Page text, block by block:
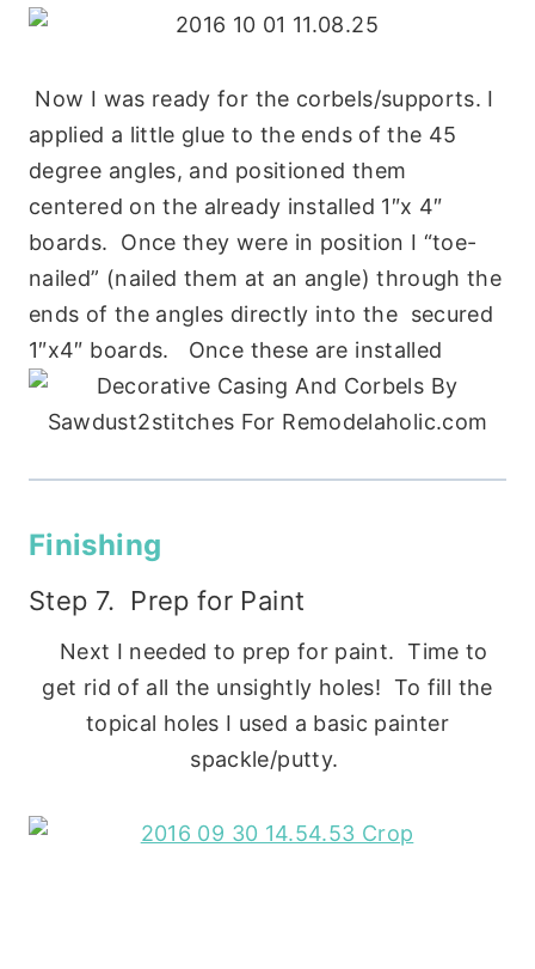
Now I was ready for the corbels/supports. I
applied a little glue to the ends of the 45
degree angles, and positioned them
centered on the already installed 1″x 4″
boards. Once they were in position I “toe-
nailed” (nailed them at an angle) through the
ends of the angles directly into the secured
1″x4″ boards. Once these are installed
Finishing
Step 7. Prep for Paint
Next I needed to prep for paint. Time to
get rid of all the unsightly holes! To fill the
topical holes I used a basic painter
spackle/putty.